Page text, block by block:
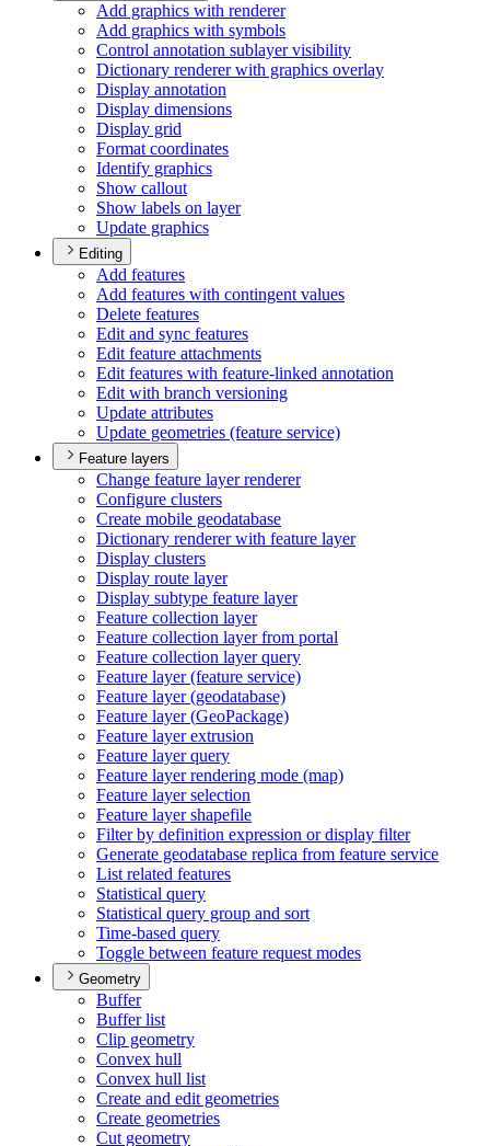
Add graphics with renderer
Add graphics with symbols
Control annotation sublayer visibility
Dictionary renderer with graphics overlay
Display annotation
Display dimensions
Display grid
Format coordinates
Identify graphics
Show callout
Show labels on layer
Update graphics
Editing
Add features
Add features with contingent values
Delete features
Edit and sync features
Edit feature attachments
Edit features with feature-linked annotation
Edit with branch versioning
Update attributes
Update geometries (feature service)
Feature layers
Change feature layer renderer
Configure clusters
Create mobile geodatabase
Dictionary renderer with feature layer
Display clusters
Display route layer
Display subtype feature layer
Feature collection layer
Feature collection layer from portal
Feature collection layer query
Feature layer (feature service)
Feature layer (geodatabase)
Feature layer (GeoPackage)
Feature layer extrusion
Feature layer query
Feature layer rendering mode (map)
Feature layer selection
Feature layer shapefile
Filter by definition expression or display filter
Generate geodatabase replica from feature service
List related features
Statistical query
Statistical query group and sort
Time-based query
Toggle between feature request modes
Geometry
Buffer
Buffer list
Clip geometry
Convex hull
Convex hull list
Create and edit geometries
Create geometries
Cut geometry